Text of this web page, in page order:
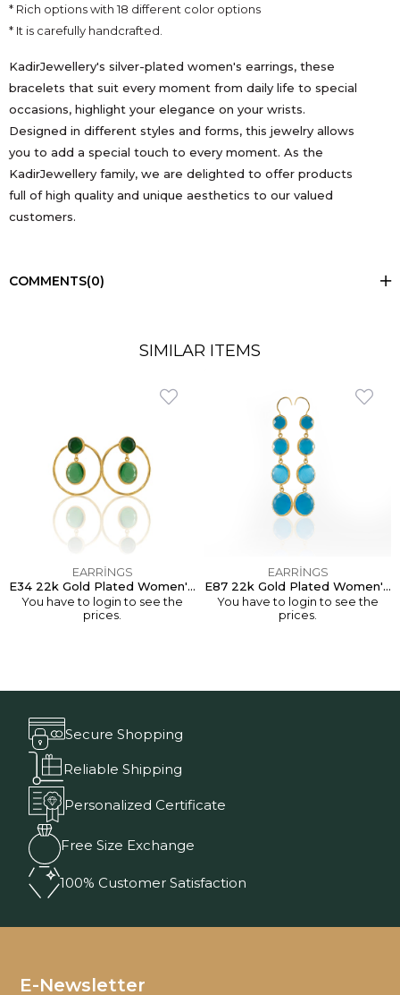
* Rich options with 18 different color options
* It is carefully handcrafted.
KadirJewellery's silver-plated women's earrings, these
bracelets that suit every moment from daily life to special
occasions, highlight your elegance on your wrists.
Designed in different styles and forms, this jewelry allows
you to add a special touch to every moment. As the
KadirJewellery family, we are delighted to offer products
full of high quality and unique aesthetics to our valued
customers.
COMMENTS(0)
SIMILAR ITEMS
EARRİNGS
E34 22k Gold Plated Women's Earring - 100% Handcrafted Special Design
You have to login to see the
prices.
EARRİNGS
E87 22k Gold Plated Women's Earring - 100% Handcrafted Special Design
You have to login to see the
prices.
Secure Shopping
Reliable Shipping
Personalized Certificate
Free Size Exchange
100% Customer Satisfaction
E-Newsletter